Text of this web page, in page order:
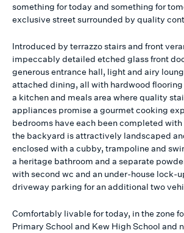
something for today and something for
exclusive street surrounded by quality
Introduced by terrazzo stairs and front
impeccably detailed etched glass front
generous entrance hall, light and airy
attached dining, all with hardwood flooring
a kitchen and meals area where quality
appliances promise a gourmet cooking
bedrooms have each been completed
the backyard is attractively landscaped
enclosed with a cubby, trampoline and
a heritage bathroom and a separate
with second wc and an under-house lock-
driveway parking for an additional two
Comfortably livable for today, in the zone
Primary School and Kew High School and